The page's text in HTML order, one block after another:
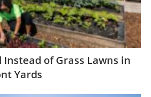
Instead of Grass Lawns in
Yards